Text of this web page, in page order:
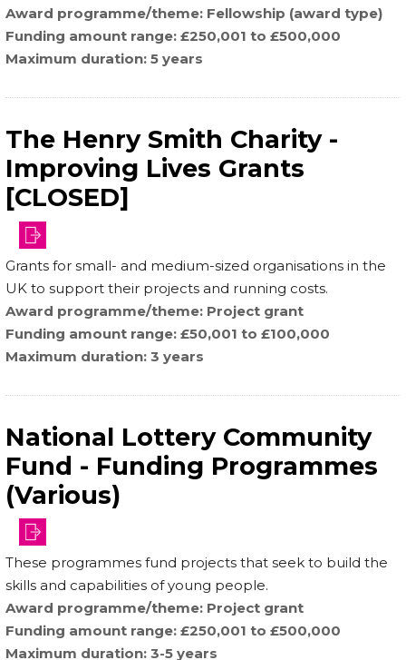
Award programme/theme Fellowship (award type)
Funding amount range £250,001 to £500,000
Maximum duration 5 years
The Henry Smith Charity -
Improving Lives Grants
[CLOSED]
Grants for small- and medium-sized organisations in the
UK to support their projects and running costs.
Award programme/theme Project grant
Funding amount range £50,001 to £100,000
Maximum duration 3 years
National Lottery Community
Fund - Funding Programmes
(Various)
These programmes fund projects that seek to build the
skills and capabilities of young people.
Award programme/theme Project grant
Funding amount range £250,001 to £500,000
Maximum duration 3-5 years